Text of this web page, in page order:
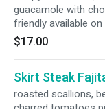
guacamole with
friendly available on
$17.00
Skirt Steak
roasted scallions,